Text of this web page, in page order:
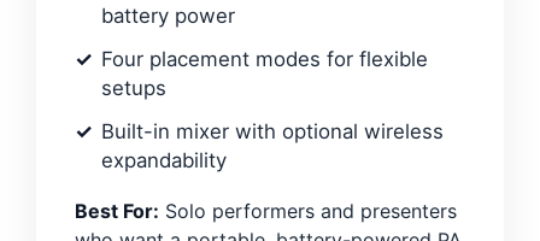
battery power
Four placement modes for flexible
setups
Built-in mixer with optional wireless
expandability
Best For: Solo performers and presenters